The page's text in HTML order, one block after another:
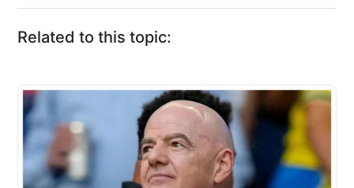
Related to this topic: